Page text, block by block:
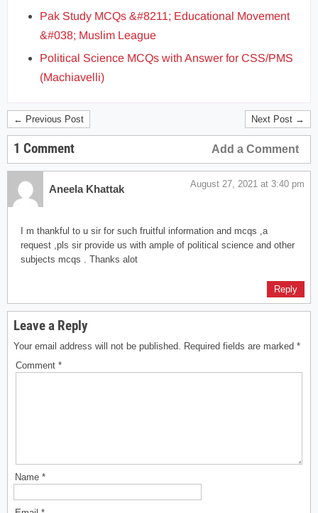
Pak Study MCQs &#8211; Educational Movement
&#038; Muslim League
Political Science MCQs with Answer for CSS/PMS
(Machiavelli)
← Previous Post Next Post →
1 Comment Add a Comment
Aneela Khattak August 27, 2021 at 3:40 pm
I m thankful to u sir for such fruitful information and mcqs ,a
request ,pls sir provide us with ample of political science and other
subjects mcqs . Thanks alot
Reply
Leave a Reply
Your email address will not be published. Required fields are marked *
Comment *
Name *